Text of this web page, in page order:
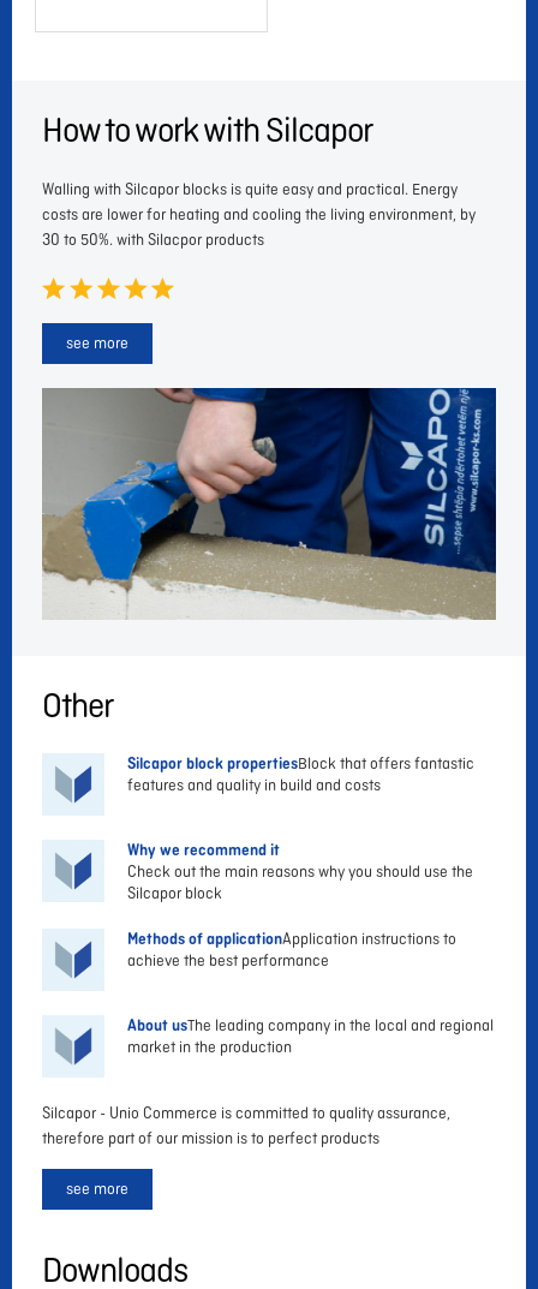
How to work with Silcapor
Walling with Silcapor blocks is quite easy and practical. Energy
costs are lower for heating and cooling the living environment, by
30 to 50%. with Silacpor products
see more
Other
Silcapor block propertiesBlock that offers fantastic
features and quality in build and costs
Why we recommend it
Check out the main reasons why you should use the
Silcapor block
Methods of applicationApplication instructions to
achieve the best performance
About usThe leading company in the local and regional
market in the production
Silcapor - Unio Commerce is committed to quality assurance,
therefore part of our mission is to perfect products
see more
Downloads